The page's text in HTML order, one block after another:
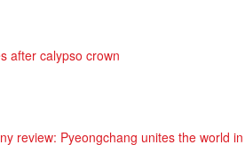
after calypso crown
review: Pyeongchang unites the world